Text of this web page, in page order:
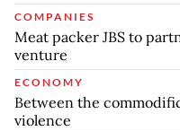
COMPANIES
Meat packer JBS to
venture
ECONOMY
Between the
violence